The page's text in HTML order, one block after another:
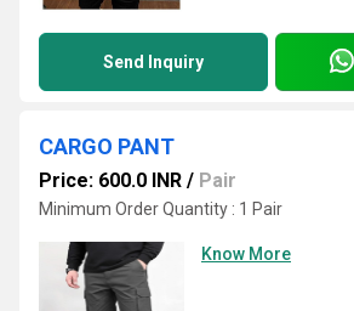
Send Inquiry
CARGO PANT
Price: 600.0 INR / Pair
Minimum Order Quantity : 1 Pair
Know More